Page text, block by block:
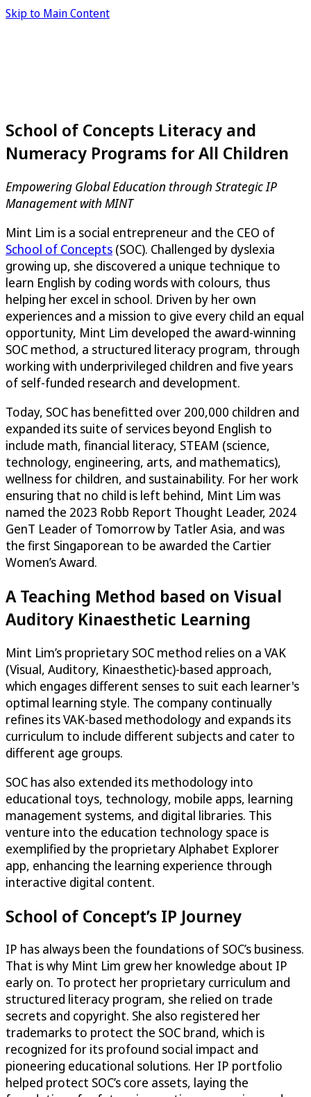
Skip to Main Content
School of Concepts Literacy and
Numeracy Programs for All Children
Empowering Global Education through Strategic IP
Management with MINT
Mint Lim is a social entrepreneur and the CEO of
School of Concepts (SOC). Challenged by dyslexia
growing up, she discovered a unique technique to
learn English by coding words with colours, thus
helping her excel in school. Driven by her own
experiences and a mission to give every child an equal
opportunity, Mint Lim developed the award-winning
SOC method, a structured literacy program, through
working with underprivileged children and five years
of self-funded research and development.
Today, SOC has benefitted over 200,000 children and
expanded its suite of services beyond English to
include math, financial literacy, STEAM (science,
technology, engineering, arts, and mathematics),
wellness for children, and sustainability. For her work
ensuring that no child is left behind, Mint Lim was
named the 2023 Robb Report Thought Leader, 2024
GenT Leader of Tomorrow by Tatler Asia, and was
the first Singaporean to be awarded the Cartier
Women’s Award.
A Teaching Method based on Visual
Auditory Kinaesthetic Learning
Mint Lim’s proprietary SOC method relies on a VAK
(Visual, Auditory, Kinaesthetic)-based approach,
which engages different senses to suit each learner's
optimal learning style. The company continually
refines its VAK-based methodology and expands its
curriculum to include different subjects and cater to
different age groups.
SOC has also extended its methodology into
educational toys, technology, mobile apps, learning
management systems, and digital libraries. This
venture into the education technology space is
exemplified by the proprietary Alphabet Explorer
app, enhancing the learning experience through
interactive digital content.
School of Concept’s IP Journey
IP has always been the foundations of SOC’s business.
That is why Mint Lim grew her knowledge about IP
early on. To protect her proprietary curriculum and
structured literacy program, she relied on trade
secrets and copyright. She also registered her
trademarks to protect the SOC brand, which is
recognized for its profound social impact and
pioneering educational solutions. Her IP portfolio
helped protect SOC’s core assets, laying the